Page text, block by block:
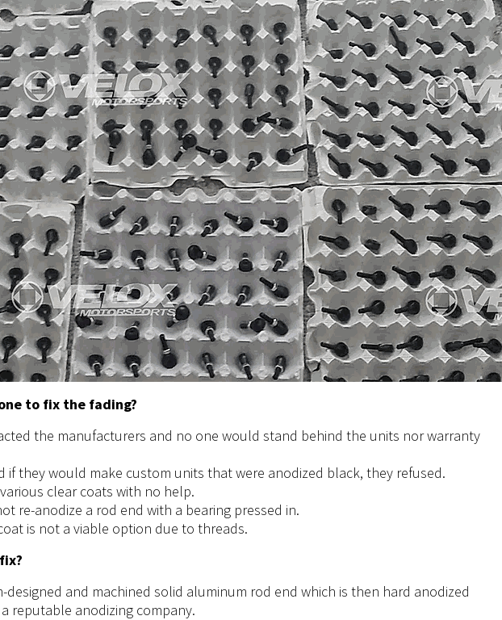
to fix the fading?
the manufacturers and no one would stand behind the units nor warranty
if they would make custom units that were anodized black, they refused.
clear coats with no help.
re-anodize a rod end with a bearing pressed in.
is not a viable option due to threads.
designed and machined solid aluminum rod end which is then hard anodized
reputable anodizing company.